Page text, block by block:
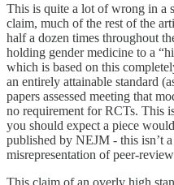
This is quite a lot of wrong in a
claim, much of the rest of the
half a dozen times throughout
holding gender medicine to a
which is based on this
an entirely attainable standard
papers assessed meeting that
no requirement for RCTs. This
you should expect a piece
published by NEJM - this isn’t
misrepresentation of peer-
This claim of an overly high